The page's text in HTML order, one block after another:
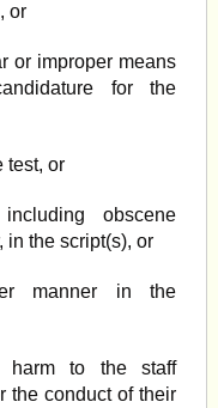
or
or improper means
for the
test, or
obscene
in the script(s), or
manner in the
harm to the staff
the conduct of their